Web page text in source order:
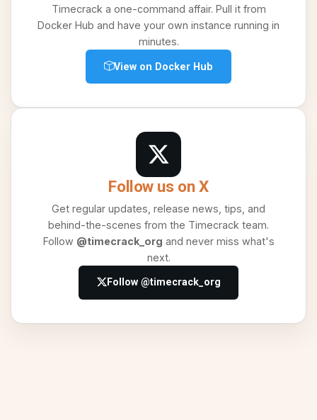
Timecrack a one-command affair. Pull it from
Docker Hub and have your own instance running in
minutes.
View on Docker Hub
Follow us on X
Get regular updates, release news, tips, and
behind-the-scenes from the Timecrack team.
Follow @timecrack_org and never miss what's
next.
Follow @timecrack_org